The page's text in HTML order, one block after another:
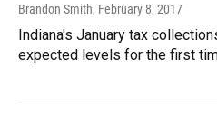
Brandon Smith, February 8, 2017
Indiana's January tax
expected levels for the first